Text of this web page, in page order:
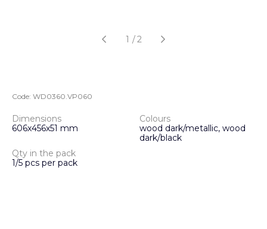
1 /2
Code: WD0360.VP060
Dimensions
606х456х51 mm
Colours
wood dark/metallic, wood
dark/black
Qty in the pack
1/5 pcs per pack